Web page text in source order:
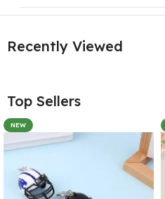
Recently Viewed
Top Sellers
NEW